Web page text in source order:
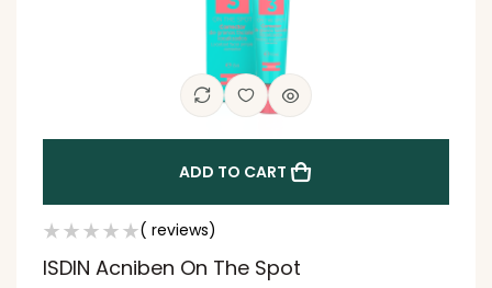
ADD TO CART
( reviews)
ISDIN Acniben On The Spot